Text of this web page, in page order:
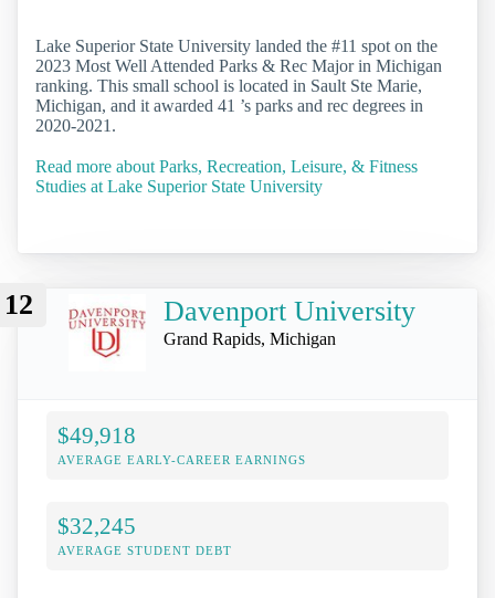
Lake Superior State University landed the #11 spot on the
2023 Most Well Attended Parks & Rec Major in Michigan
ranking. This small school is located in Sault Ste Marie,
Michigan, and it awarded 41 ’s parks and rec degrees in
2020-2021.
Read more about Parks, Recreation, Leisure, & Fitness
Studies at Lake Superior State University
12 Davenport University
Grand Rapids, Michigan
$49,918
AVERAGE EARLY-CAREER EARNINGS
$32,245
AVERAGE STUDENT DEBT